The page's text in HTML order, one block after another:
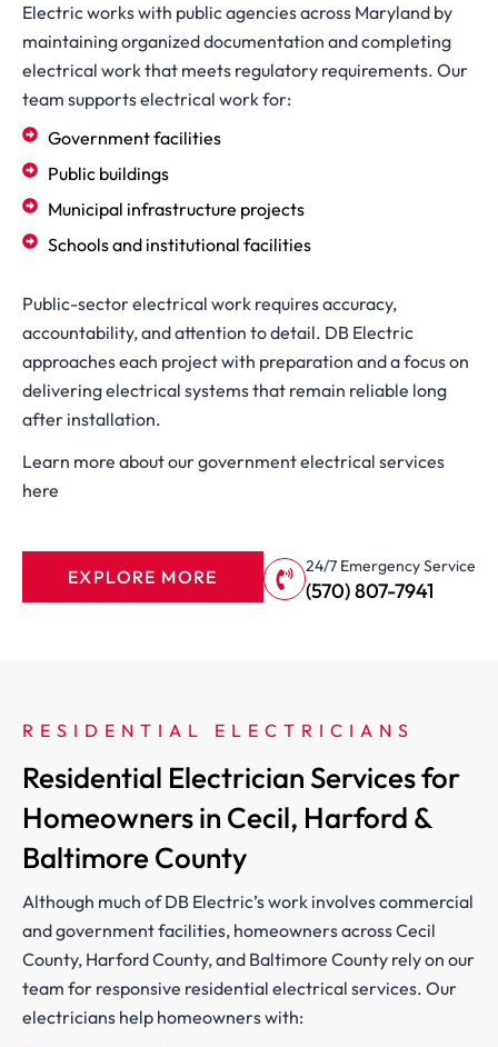
Electric works with public agencies across Maryland by
maintaining organized documentation and completing
electrical work that meets regulatory requirements. Our
team supports electrical work for:
Government facilities
Public buildings
Municipal infrastructure projects
Schools and institutional facilities
Public-sector electrical work requires accuracy,
accountability, and attention to detail. DB Electric
approaches each project with preparation and a focus on
delivering electrical systems that remain reliable long
after installation.
Learn more about our government electrical services
here
EXPLORE MORE
(570) 807-7941
24/7 Emergency Service
RESIDENTIAL ELECTRICIANS
Residential Electrician Services for
Homeowners in Cecil, Harford &
Baltimore County
Although much of DB Electric’s work involves commercial
and government facilities, homeowners across Cecil
County, Harford County, and Baltimore County rely on our
team for responsive residential electrical services. Our
electricians help homeowners with: